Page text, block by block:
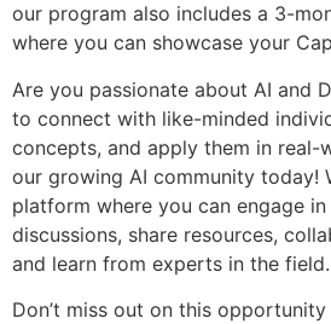
our program also includes a 3-
where you can showcase your
Are you passionate about AI and
to connect with like-minded
concepts, and apply them in real-
our growing AI community today!
platform where you can engage
discussions, share resources,
and learn from experts in the field.
Don’t miss out on this